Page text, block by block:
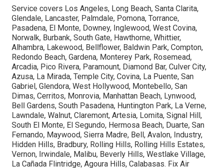
Service covers Los Angeles, Long Beach, Santa Clarita,
Glendale, Lancaster, Palmdale, Pomona, Torrance,
Pasadena, El Monte, Downey, Inglewood, West Covina,
Norwalk, Burbank, South Gate, Hawthorne, Whittier,
Alhambra, Lakewood, Bellflower, Baldwin Park, Compton,
Redondo Beach, Gardena, Monterey Park, Rosemead,
Arcadia, Pico Rivera, Paramount, Diamond Bar, Culver City,
Azusa, La Mirada, Temple City, Covina, La Puente, San
Gabriel, Glendora, West Hollywood, Montebello, San
Dimas, Cerritos, Monrovia, Manhattan Beach, Lynwood,
Bell Gardens, South Pasadena, Huntington Park, La Verne,
Lawndale, Walnut, Claremont, Artesia, Lomita, Signal Hill,
South El Monte, El Segundo, Hermosa Beach, Duarte, San
Fernando, Maywood, Sierra Madre, Bell, Avalon, Industry,
Hidden Hills, Bradbury, Rolling Hills, Rolling Hills Estates,
Vernon, Irwindale, Malibu, Beverly Hills, Westlake Village,
La Cañada Flintridge, Agoura Hills, Calabasas. Fix Air